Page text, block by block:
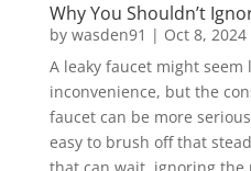
Why You Shouldn’t
by wasden91 | Oct 8, 2024
A leaky faucet might seem
inconvenience, but the
faucet can be more
easy to brush off that